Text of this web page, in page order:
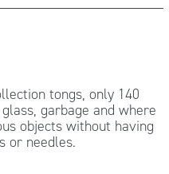
tongs, only 140
garbage and where
objects without having
or needles.